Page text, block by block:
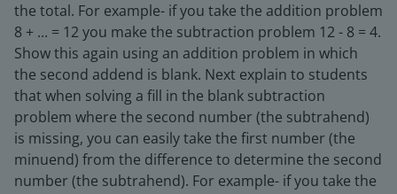
the total. For example- if you take the addition problem
8 + ... = 12 you make the subtraction problem 12 - 8 = 4.
Show this again using an addition problem in which
the second addend is blank. Next explain to students
that when solving a fill in the blank subtraction
problem where the second number (the subtrahend)
is missing, you can easily take the first number (the
minuend) from the difference to determine the second
number (the subtrahend). For example- if you take the